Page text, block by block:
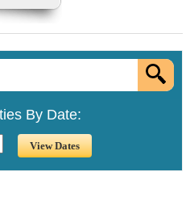
By Date: